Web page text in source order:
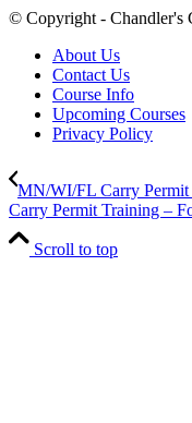
© Copyright - Chandler's
About Us
Contact Us
Course Info
Upcoming Courses
Privacy Policy
MN/WI/FL Carry
Carry Permit Training –
Scroll to top